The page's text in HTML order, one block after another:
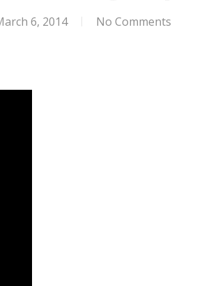
6, 2014 No Comments